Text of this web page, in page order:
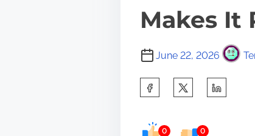
Makes It
June 22, 2026
0 0